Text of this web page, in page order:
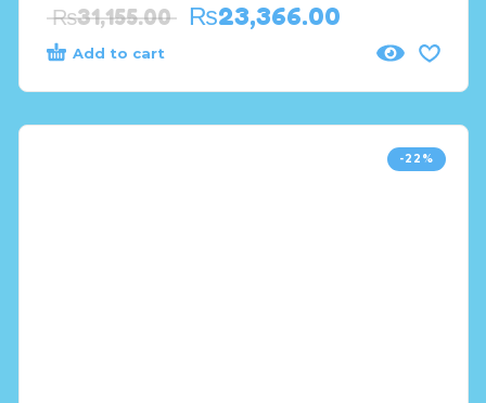
₨31,155.00 ₨23,366.00
Add to cart
-22%